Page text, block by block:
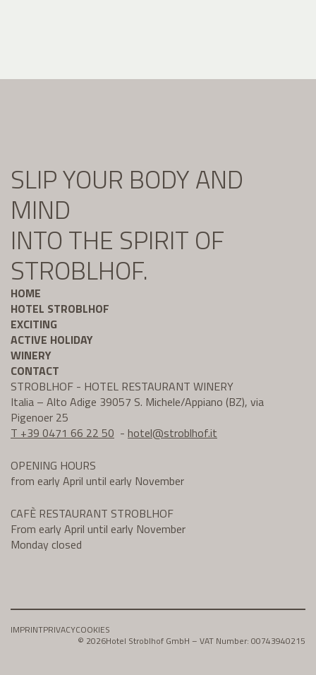
SLIP YOUR BODY AND
MIND
INTO THE SPIRIT OF
STROBLHOF.
HOME
HOTEL STROBLHOF
EXCITING
ACTIVE HOLIDAY
WINERY
CONTACT
STROBLHOF - HOTEL RESTAURANT WINERY
Italia – Alto Adige 39057 S. Michele/Appiano (BZ), via
Pigenoer 25
T +39 0471 66 22 50 - hotel@stroblhof.it
OPENING HOURS
from early April until early November
CAFÈ RESTAURANT STROBLHOF
From early April until early November
Monday closed
IMPRINTPRIVACYCOOKIES
© 2026Hotel Stroblhof GmbH – VAT Number: 00743940215